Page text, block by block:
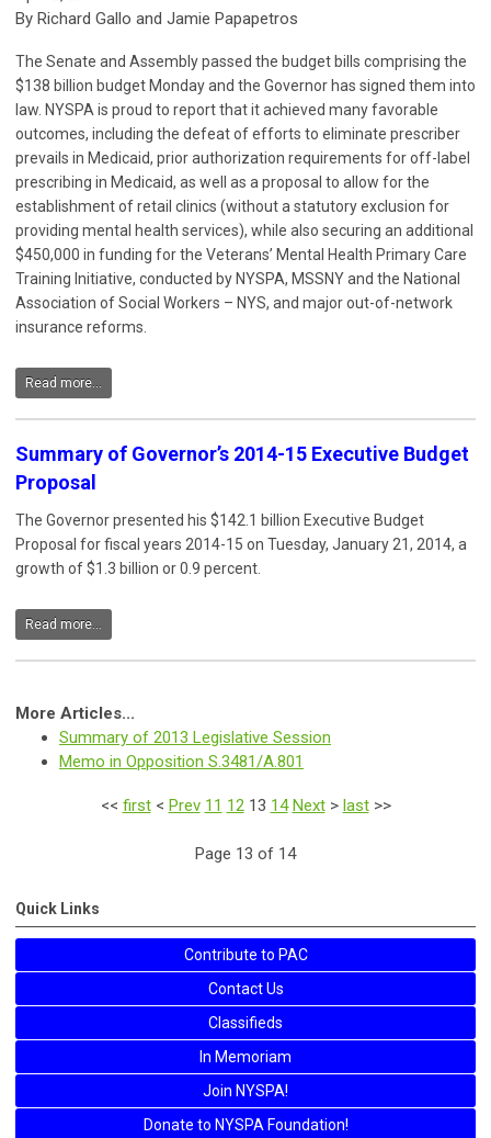
By Richard Gallo and Jamie Papapetros
The Senate and Assembly passed the budget bills comprising the
$138 billion budget Monday and the Governor has signed them into
law. NYSPA is proud to report that it achieved many favorable
outcomes, including the defeat of efforts to eliminate prescriber
prevails in Medicaid, prior authorization requirements for off-label
prescribing in Medicaid, as well as a proposal to allow for the
establishment of retail clinics (without a statutory exclusion for
providing mental health services), while also securing an additional
$450,000 in funding for the Veterans’ Mental Health Primary Care
Training Initiative, conducted by NYSPA, MSSNY and the National
Association of Social Workers – NYS, and major out-of-network
insurance reforms.
Read more...
Summary of Governor’s 2014-15 Executive Budget
Proposal
The Governor presented his $142.1 billion Executive Budget
Proposal for fiscal years 2014-15 on Tuesday, January 21, 2014, a
growth of $1.3 billion or 0.9 percent.
Read more...
More Articles...
Summary of 2013 Legislative Session
Memo in Opposition S.3481/A.801
<< first< Prev 11 12 13 14 Next> last>>
Page 13 of 14
Quick Links
Contribute to PAC
Contact Us
Classifieds
In Memoriam
Join NYSPA!
Donate to NYSPA Foundation!